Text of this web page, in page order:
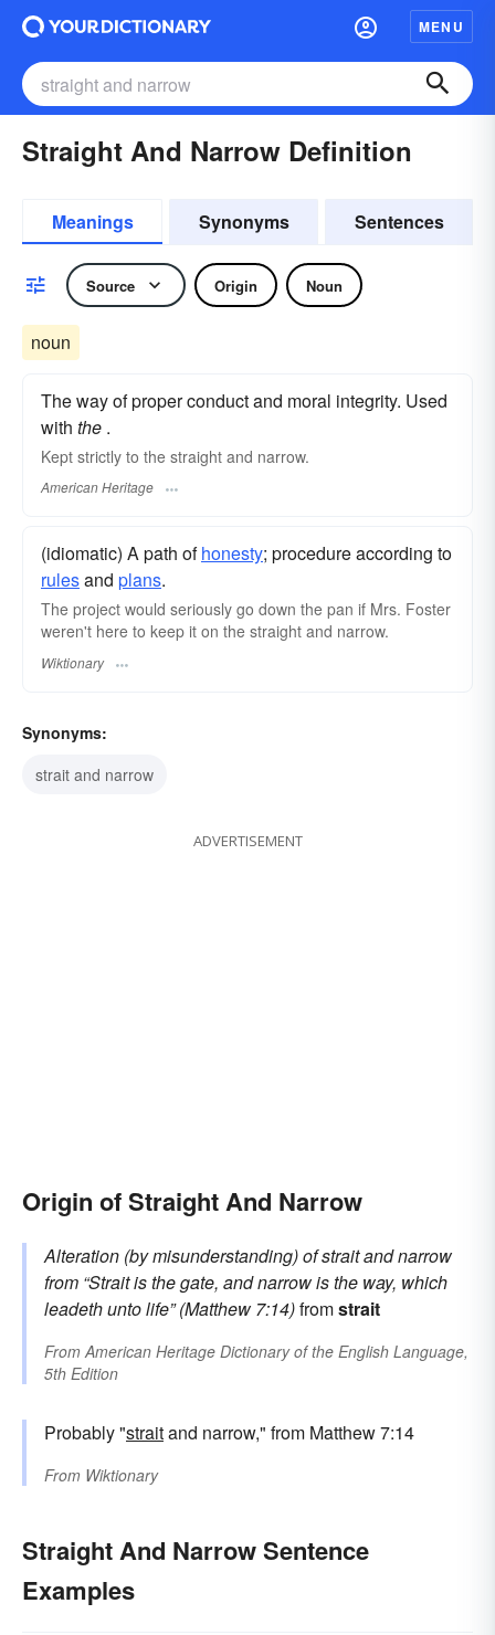
MENU
Straight And Narrow Definition
Meanings Synonyms Sentences
Source Origin Noun
noun
The way of proper conduct and moral integrity. Used
with the .
Kept strictly to the straight and narrow.
American Heritage
(idiomatic) A path ofhonesty; procedure according to
rulesand plans.
The project would seriously go down the pan if Mrs. Foster
weren't here to keep it on the straight and narrow.
Wiktionary
Synonyms:
strait and narrow
ADVERTISEMENT
Origin of Straight And Narrow
Alteration (by misunderstanding) ofstrait and narrow
from “Strait is the gate, and narrow is the way, which
leadeth unto life” (Matthew 7:14)fromstrait
From American Heritage Dictionary of the English Language,
5th Edition
Probably "straitand narrow," from Matthew 7:14
From Wiktionary
Straight And Narrow Sentence
Examples